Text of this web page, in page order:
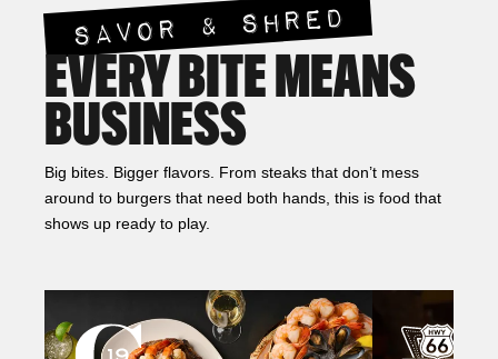
SAVOR & SHRED
EVERY BITE MEANS
BUSINESS
Big bites. Bigger flavors. From steaks that don’t mess
around to burgers that need both hands, this is food that
shows up ready to play.